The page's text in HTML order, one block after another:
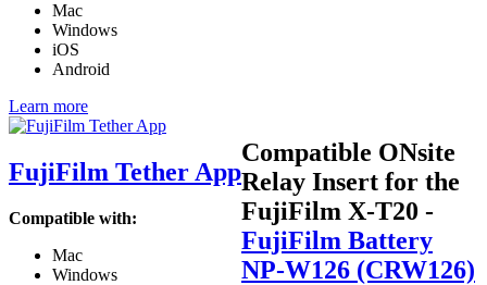
Mac
Windows
iOS
Android
Learn more
FujiFilm Tether App
Compatible with:
Mac
Windows
Compatible ONsite
Relay Insert for the
FujiFilm X-T20 -
FujiFilm Battery
NP-W126 (CRW126)